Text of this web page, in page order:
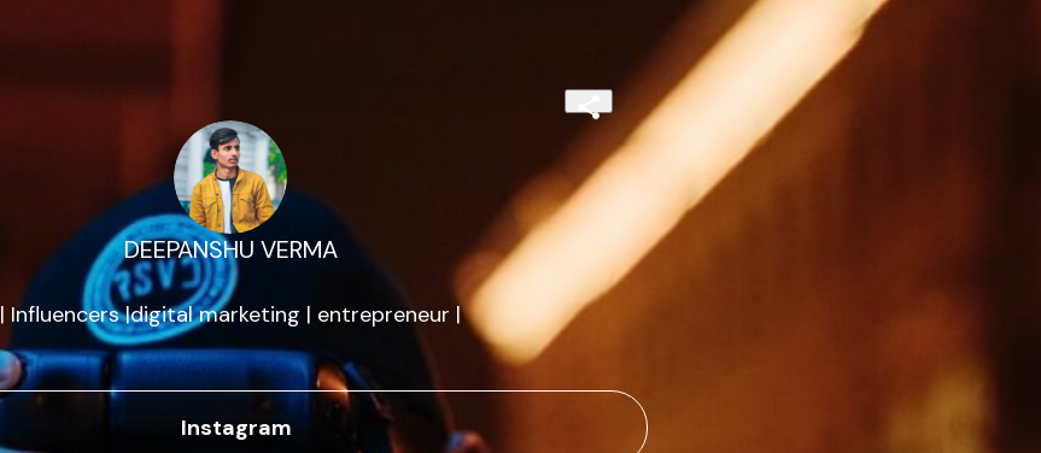
DEEPANSHU VERMA
| Influencers |digital marketing | entrepreneur |
Instagram